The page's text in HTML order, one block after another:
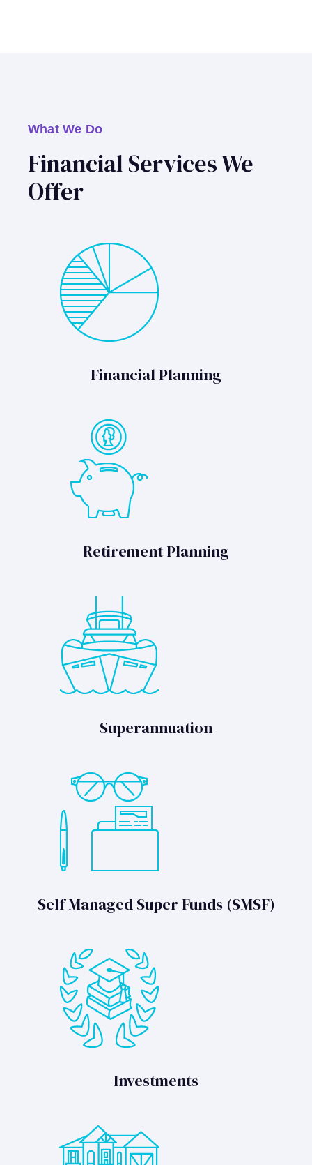
What We Do
Financial Services We
Offer
Financial Planning
Retirement Planning
Superannuation
Self Managed Super Funds (SMSF)
Investments